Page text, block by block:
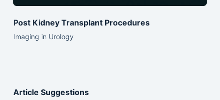
Post Kidney Transplant Procedures
Imaging in Urology
Article Suggestions